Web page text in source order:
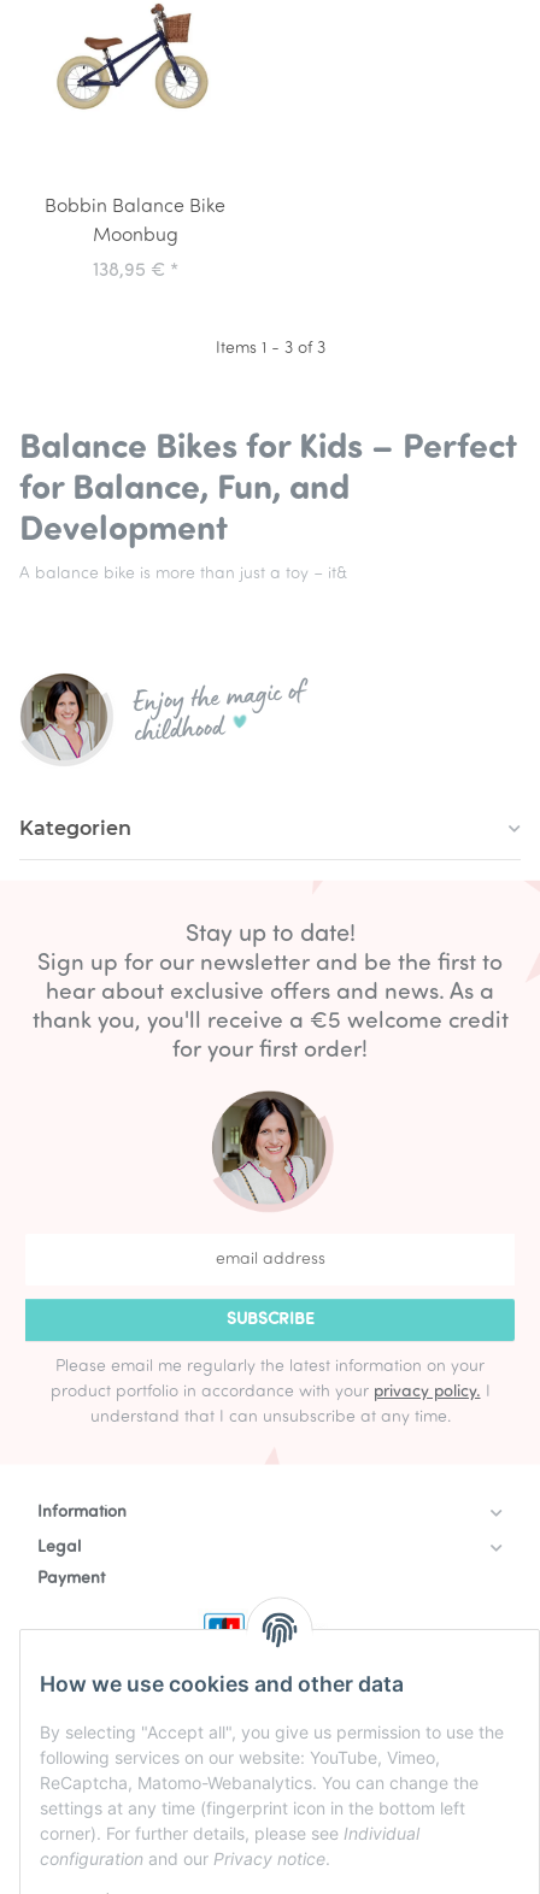
How we use cookies and other data
By selecting "Accept all", you give us permission to use the
following services on our website: YouTube, Vimeo,
ReCaptcha, Matomo-Webanalytics. You can change the
settings at any time (fingerprint icon in the bottom left
corner). For further details, please see Individual
configuration and our Privacy notice.
Bobbin Balance Bike
Moonbug
138,95 € *
Items 1 - 3 of 3
Balance Bikes for Kids – Perfect
for Balance, Fun, and
Development
A balance bike is more than just a toy – it&
Enjoy the magic of
childhood
Kategorien
Stay up to date!
Sign up for our newsletter and be the first to
hear about exclusive offers and news. As a
thank you, you'll receive a €5 welcome credit
for your first order!
SUBSCRIBE
Please email me regularly the latest information on your
product portfolio in accordance with your privacy policy. I
understand that I can unsubscribe at any time.
Information
Legal
Payment